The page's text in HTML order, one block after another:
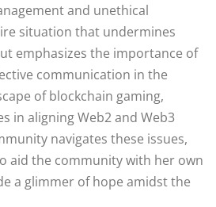
and unethical
situation that undermines
emphasizes the importance of
communication in the
of blockchain gaming,
in aligning Web2 and Web3
navigates these issues,
aid the community with her own
a glimmer of hope amidst the